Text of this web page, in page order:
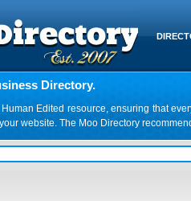
Directory.
Edited resource, ensuring that
website. The Moo Directory